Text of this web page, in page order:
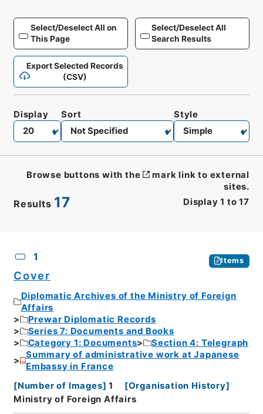
Select/Deselect All on
This Page
Select/Deselect All
Search Results
Export Selected Records
(CSV)
Results 17 Display 1 to 17
Display Sort Style
Browse buttons with the
mark link to external
sites.
1 Items
Cover
Diplomatic Archives of the Ministry of Foreign
Affairs
Prewar Diplomatic Records
Series 7: Documents and Books
Category 1: Documents
Section 4: Telegraph
Summary of administrative work at Japanese
Embassy in France
[Number of Images] 1 [Organisation History]
Ministry of Foreign Affairs